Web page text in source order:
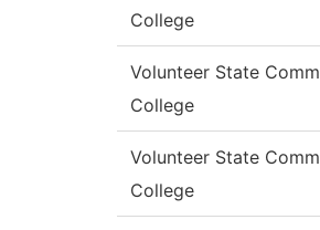
College
Volunteer State Comm
College
Volunteer State Comm
College